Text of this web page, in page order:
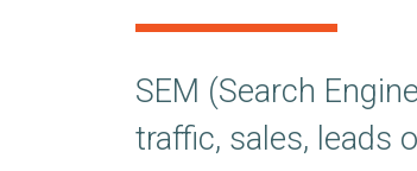
SEM (Search
traffic, sales, leads